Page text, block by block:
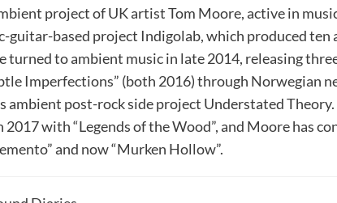
project of UK artist Tom Moore, active in
based project Indigolab, which produced ten
to ambient music in late 2014, releasing
Imperfections” (both 2016) through Norwegian
ambient post-rock side project Understated
with “Legends of the Wood”, and Moore has
and now “Murken Hollow”.